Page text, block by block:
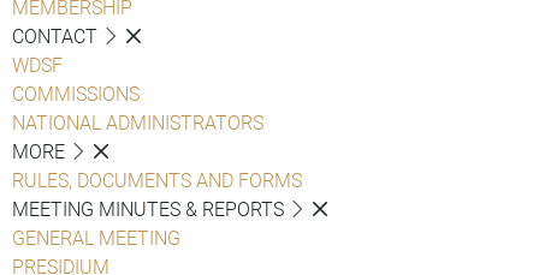
MEMBERSHIP
CONTACT
WDSF
COMMISSIONS
NATIONAL ADMINISTRATORS
MORE
RULES, DOCUMENTS AND FORMS
MEETING MINUTES & REPORTS
GENERAL MEETING
PRESIDIUM